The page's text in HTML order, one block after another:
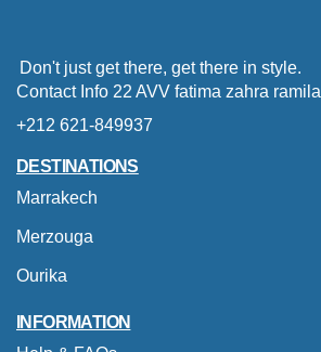
Don't just get there, get there in style.
Contact Info 22 AVV fatima zahra ramila
+212 621-849937
DESTINATIONS
Marrakech
Merzouga
Ourika
INFORMATION